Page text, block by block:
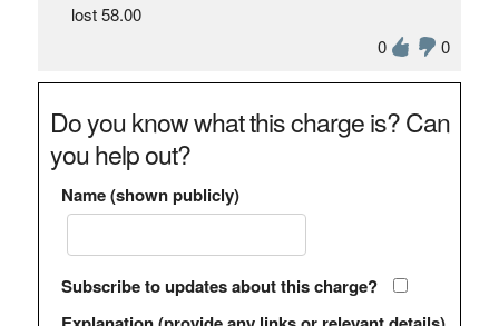
lost 58.00
0
0
Do you know what this charge is? Can
you help out?
Name (shown publicly)
Subscribe to updates about this charge?